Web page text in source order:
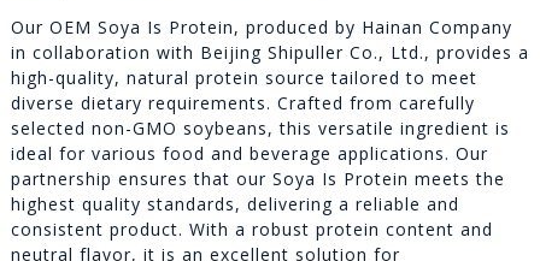
Our OEM Soya Is Protein, produced by Hainan Company
in collaboration with Beijing Shipuller Co., Ltd., provides a
high-quality, natural protein source tailored to meet
diverse dietary requirements. Crafted from carefully
selected non-GMO soybeans, this versatile ingredient is
ideal for various food and beverage applications. Our
partnership ensures that our Soya Is Protein meets the
highest quality standards, delivering a reliable and
consistent product. With a robust protein content and
neutral flavor, it is an excellent solution for